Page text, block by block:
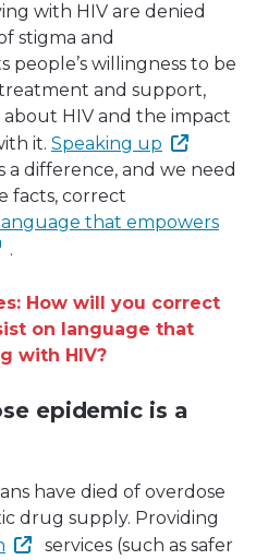
with HIV are denied
stigma and
people’s willingness to be
and support,
HIV and the impact
it. Speaking up
a difference, and we need
facts, correct
that empowers
.
How will you correct
on language that
with HIV?
epidemic is a
have died of overdose
drug supply. Providing
services (such as safer